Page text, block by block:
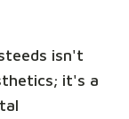
isn't
it's a